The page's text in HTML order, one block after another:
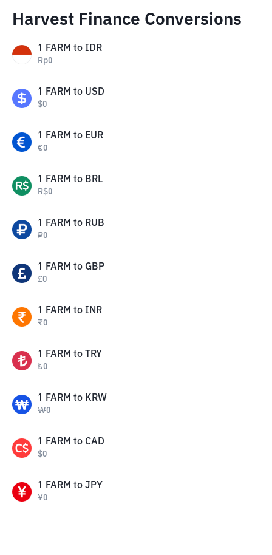
Harvest Finance Conversions
1 FARM to IDR
Rp0
1 FARM to USD
$0
1 FARM to EUR
€0
1 FARM to BRL
R$0
1 FARM to RUB
₽0
1 FARM to GBP
£0
1 FARM to INR
₹0
1 FARM to TRY
₺0
1 FARM to KRW
₩0
1 FARM to CAD
$0
1 FARM to JPY
¥0